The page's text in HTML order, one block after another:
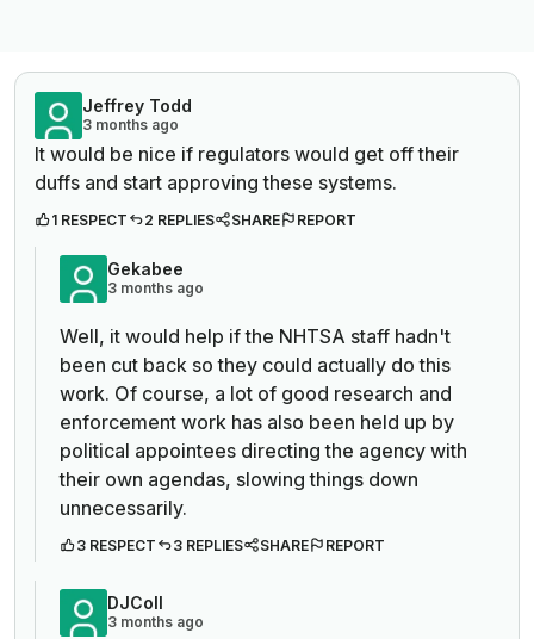
Jeffrey Todd
3 months ago
It would be nice if regulators would get off their
duffs and start approving these systems.
1 RESPECT 2 REPLIES SHARE REPORT
Gekabee
3 months ago
Well, it would help if the NHTSA staff hadn't
been cut back so they could actually do this
work. Of course, a lot of good research and
enforcement work has also been held up by
political appointees directing the agency with
their own agendas, slowing things down
unnecessarily.
3 RESPECT 3 REPLIES SHARE REPORT
DJColl
3 months ago